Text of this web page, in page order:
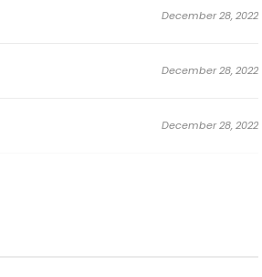
December 28, 2022
December 28, 2022
December 28, 2022